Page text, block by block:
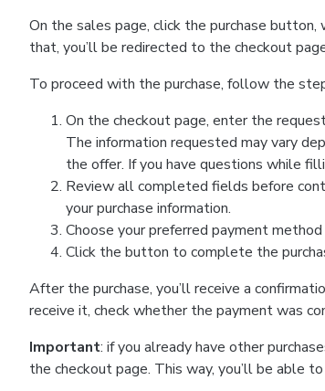
On the sales page, click the purchase button,
that, you’ll be redirected to the checkout
To proceed with the purchase, follow the
On the checkout page, enter the
The information requested may vary
the offer. If you have questions while
Review all completed fields before
your purchase information.
Choose your preferred payment
Click the button to complete the
After the purchase, you’ll receive a
receive it, check whether the payment was
Important: if you already have other
the checkout page. This way, you’ll be able